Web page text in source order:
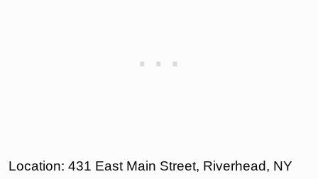
Location: 431 East Main Street, Riverhead, NY